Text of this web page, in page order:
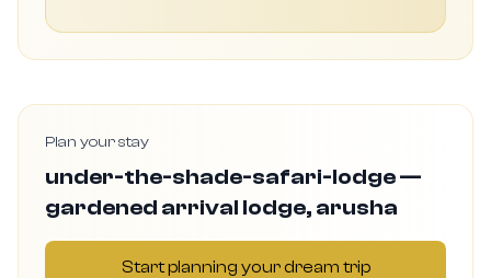
Plan your stay
under-the-shade-safari-lodge —
gardened arrival lodge, arusha
Start planning your dream trip